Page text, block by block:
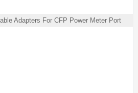
Adapters For CFP Power Meter Port